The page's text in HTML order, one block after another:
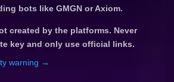
bots like GMGN or Axiom.
created by the platforms. Never
key and only use official links.
warning →